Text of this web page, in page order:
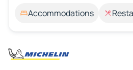
Accommodations